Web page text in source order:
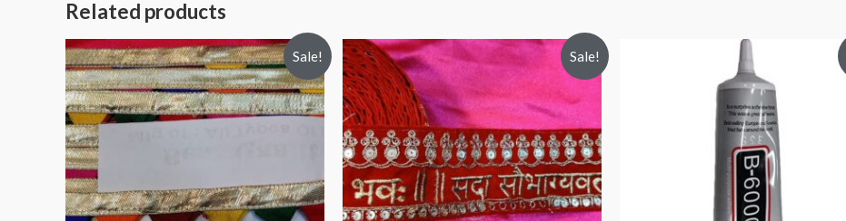
Related products
Sale! Sale!